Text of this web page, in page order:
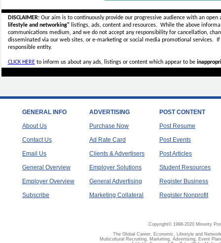
DISCLAIMER:Our aim is to continuously provide our progressive audience with an
lifestyle and networking"listings, ads, content and resources. While the above
communications medium, and we do not accept anyresponsibility for cancellation,
disseminated via our web sites, or e-marketing or social media promotional services.
responsible entity.
CLICK HEREto inform us about any ads, listings or content which appear to be
GENERAL INFO
About Us
Contact Us
Email Us
General Overview
Employer Overview
Subscribe
ADVERTISING
Purchase Now
Ad Rate Card
Clients & Advertisers
Employer Solutions
General Advertising
Marketing Collateral
POST CONTENT
Post Resume
Post Events
Post Articles
Student Resources
Register Business
Register Nonprofit
Copyright© 1998-2020 Minority
The Global Career, Economic, Lifestyle and
Multicultural Recruiting, Marketing, Advertising, Event